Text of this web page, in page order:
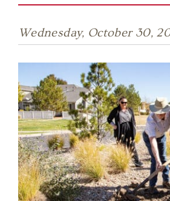
Wednesday, October 30,